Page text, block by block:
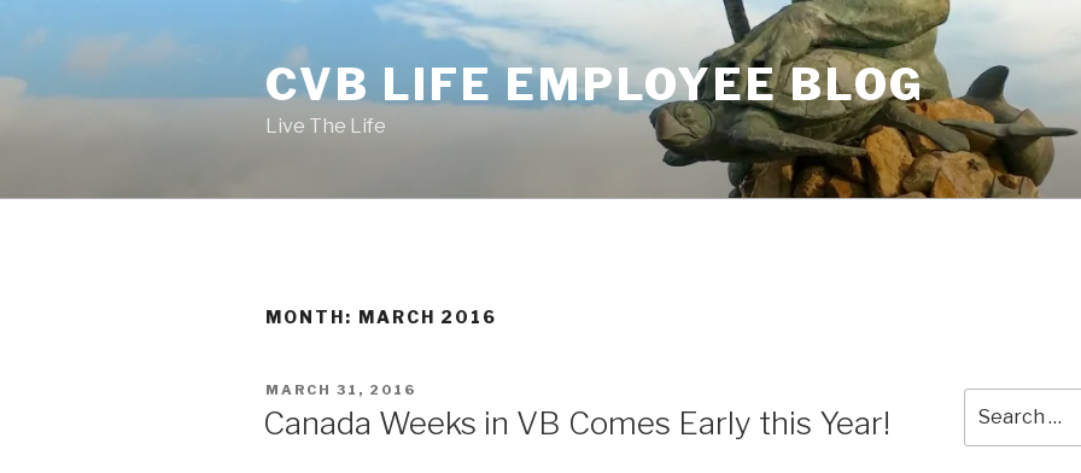
CVB LIFE EMPLOYEE BLOG
Live The Life
MONTH: MARCH 2016
POSTED
MARCH 31, 2016
Canada Weeks in VB Comes Early this Year!
for: